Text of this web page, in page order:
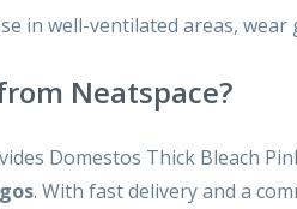
in well-ventilated areas,
Neatspace?
Domestos Thick Bleach
. With fast delivery and a